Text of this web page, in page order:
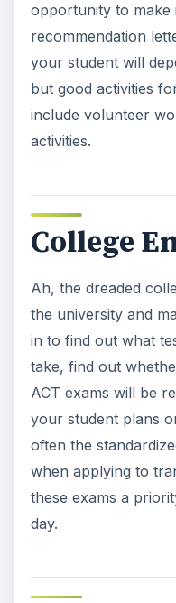
opportunity to
recommendation
your student will
but good activities
include volunteer
activities.
College
Ah, the dreaded
the university and
in to find out what
take, find out
ACT exams will be
your student plans
often the
when applying to
these exams a
day.